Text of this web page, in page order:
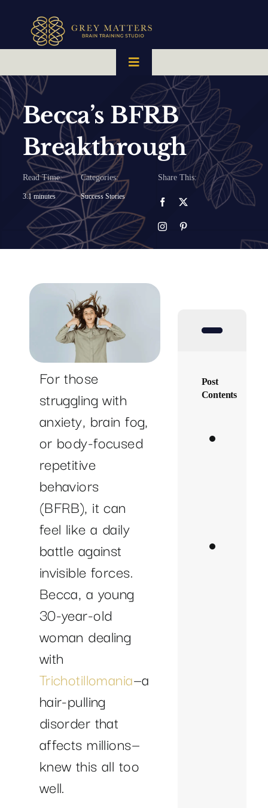
content
Toggle
Navigation
HOME
OUR TEAM
HOW IT WORKS
BRAIN MAPS
WHAT WE CAN HELP WITH
SUCCESS STORIES
RESOURCES
CONTACT
Becca’s BFRB
Breakthrough
Read Time:
3.1 minutes
Categories:
Success Stories
Share This:
For those
struggling with
anxiety, brain fog,
or body-focused
repetitive
behaviors
(BFRB), it can
feel like a daily
battle against
invisible forces.
Becca, a young
30-year-old
woman dealing
with
Trichotillomania—a
hair-pulling
disorder that
affects millions—
knew this all too
well.
Post
Contents